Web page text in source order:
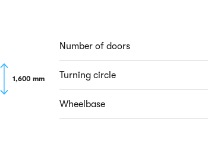
1,600 mm
Number of doors
Turning circle
Wheelbase